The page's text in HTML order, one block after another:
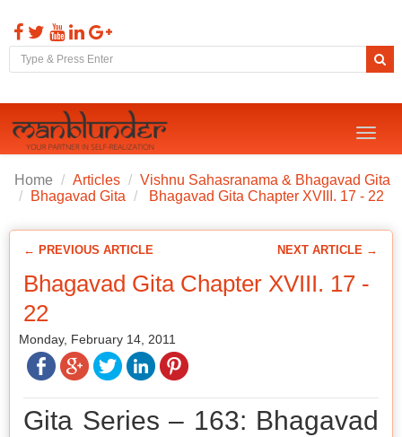
Toggle
Home Articles
Vishnu Sahasranama & Bhagavad Gita
Bhagavad Gita
Bhagavad Gita Chapter XVIII. 17 - 22
← PREVIOUS ARTICLE NEXT ARTICLE →
Bhagavad Gita Chapter XVIII. 17 -
22
Monday, February 14, 2011
Gita Series – 163: Bhagavad